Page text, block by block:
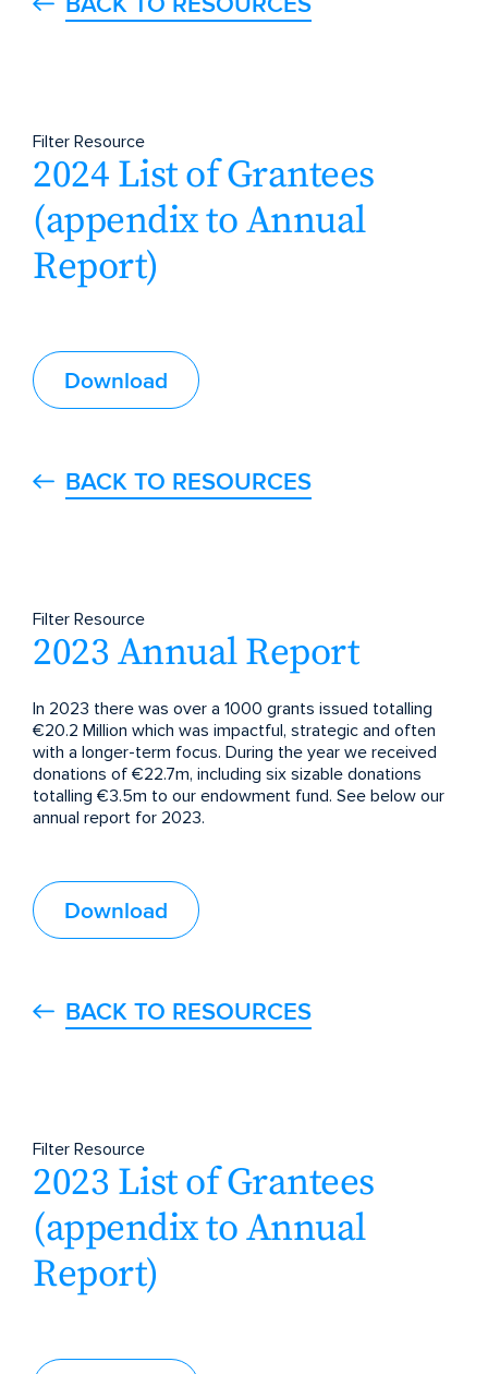
Filter Resource
2024 List of Grantees
(appendix to Annual
Report)
Download
BACK TO RESOURCES
Filter Resource
2023 Annual Report
In 2023 there was over a 1000 grants issued totalling
€20.2 Million which was impactful, strategic and often
with a longer-term focus. During the year we received
donations of €22.7m, including six sizable donations
totalling €3.5m to our endowment fund. See below our
annual report for 2023.
Download
BACK TO RESOURCES
Filter Resource
2023 List of Grantees
(appendix to Annual
Report)